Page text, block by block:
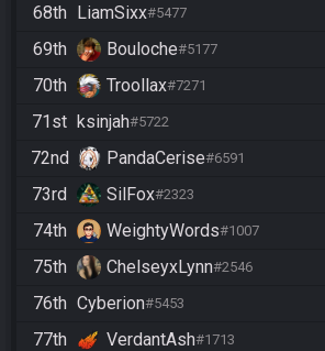
68th LiamSixx#5477
69th Bouloche#5177
70th Troollax#7271
71st ksinjah#5722
72nd PandaCerise#6591
73rd SilFox#2323
74th WeightyWords#1007
75th ChelseyxLynn#2546
76th Cyberion#5453
77th VerdantAsh#1713